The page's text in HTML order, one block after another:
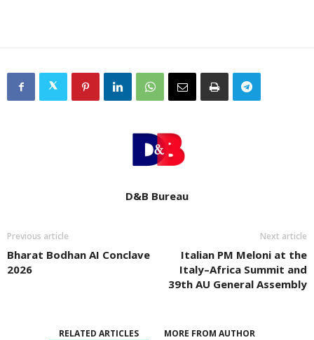
D&B Bureau
Previous article
Bharat Bodhan AI Conclave
2026
Next article
Italian PM Meloni at the
Italy–Africa Summit and
39th AU General Assembly
RELATED ARTICLES MORE FROM AUTHOR